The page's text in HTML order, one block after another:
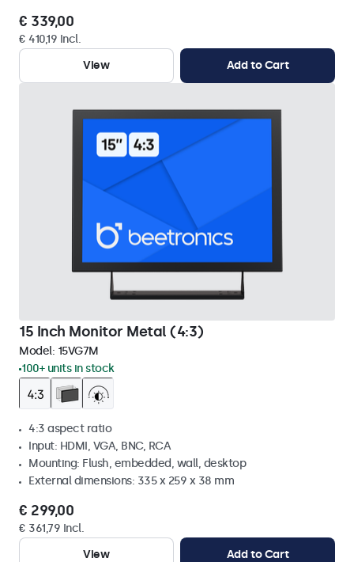
€ 339,00
€ 410,19 Incl.
View
Add to Cart
15 Inch Monitor Metal (4:3)
Model: 15VG7M
100+ units in stock
4:3 aspect ratio
Input: HDMI, VGA, BNC, RCA
Mounting: Flush, embedded, wall, desktop
External dimensions: 335 x 259 x 38 mm
€ 299,00
€ 361,79 Incl.
View
Add to Cart